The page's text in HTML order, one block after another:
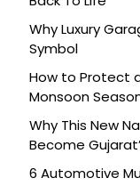
Why Luxury
Symbol
How to Protect
Monsoon
Why This New
Become
6 Automotive